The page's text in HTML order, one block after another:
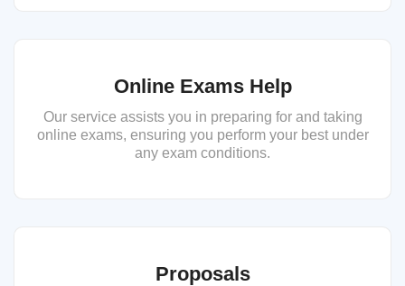
Online Exams Help
Our service assists you in preparing for and taking
online exams, ensuring you perform your best under
any exam conditions.
Proposals